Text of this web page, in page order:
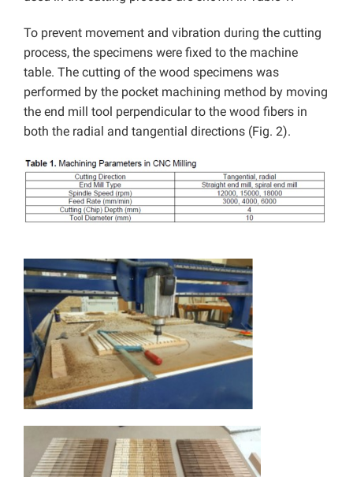
To prevent movement and vibration during the cutting
process, the specimens were fixed to the machine
table. The cutting of the wood specimens was
performed by the pocket machining method by moving
the end mill tool perpendicular to the wood fibers in
both the radial and tangential directions (Fig. 2).